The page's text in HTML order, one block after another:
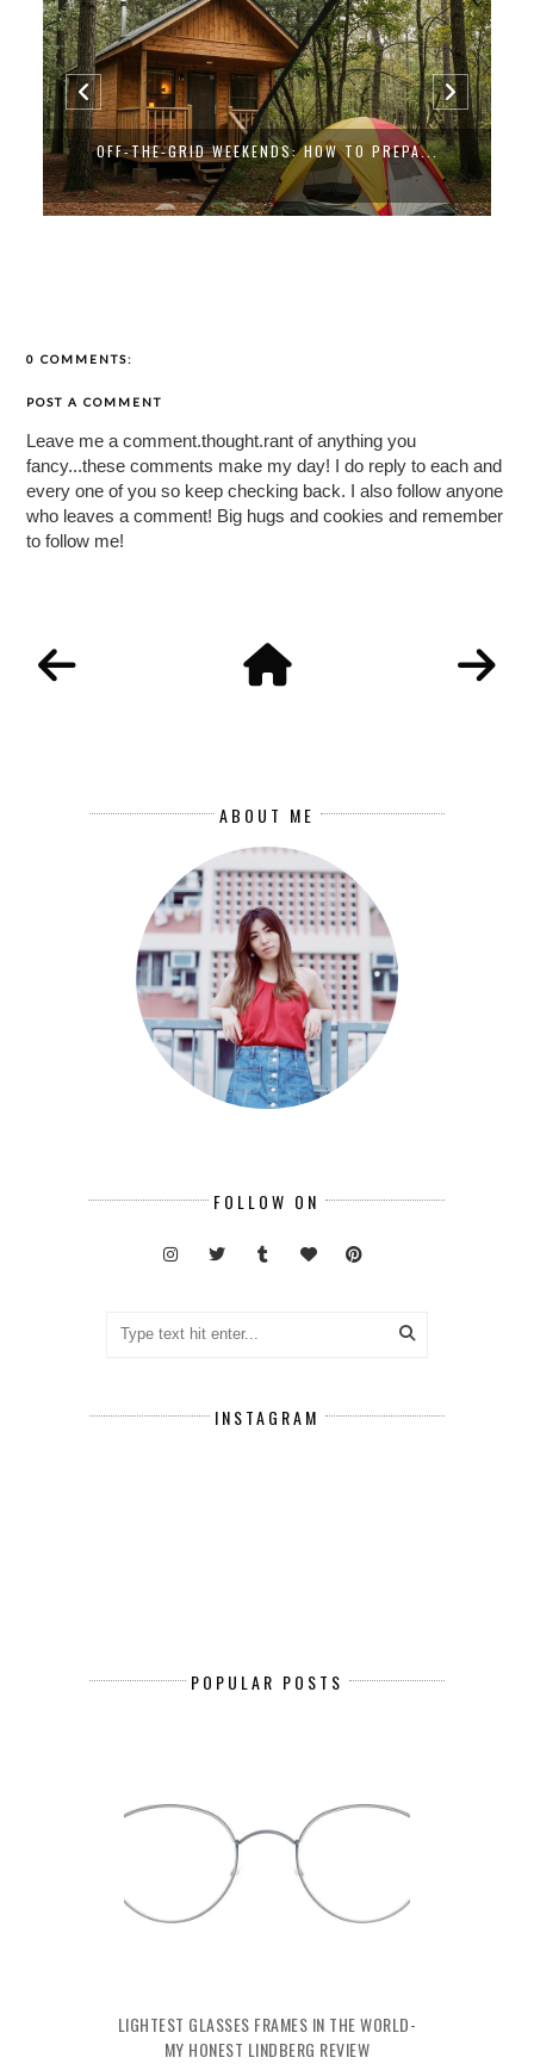
OFF-THE-GRID WEEKENDS: HOW TO PREPA...
0 COMMENTS:
POST A COMMENT
Leave me a comment.thought.rant of anything you
fancy...these comments make my day! I do reply to each and
every one of you so keep checking back. I also follow anyone
who leaves a comment! Big hugs and cookies and remember
to follow me!
ABOUT ME
FOLLOW ON
INSTAGRAM
POPULAR POSTS
LIGHTEST GLASSES FRAMES IN THE WORLD-
MY HONEST LINDBERG REVIEW